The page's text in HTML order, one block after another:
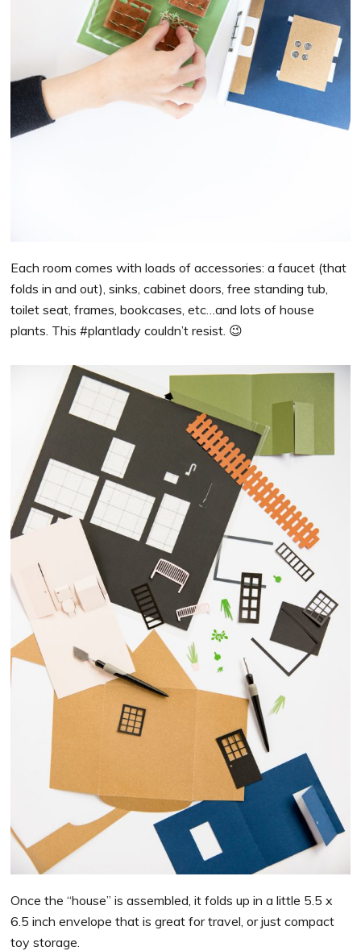
Each room comes with loads of accessories: a faucet (that
folds in and out), sinks, cabinet doors, free standing tub,
toilet seat, frames, bookcases, etc…and lots of house
plants. This #plantlady couldn’t resist. 😉
Once the “house” is assembled, it folds up in a little 5.5 x
6.5 inch envelope that is great for travel, or just compact
toy storage.